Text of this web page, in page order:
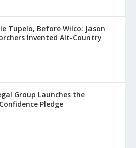
Tupelo, Before Wilco: Jason
Invented Alt-Country
Group Launches the
Pledge